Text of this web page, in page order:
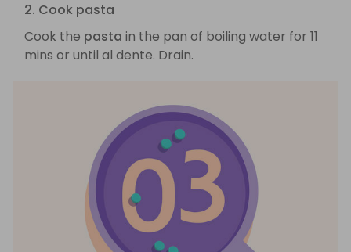
2. Cook pasta
Cook the pasta in the pan of boiling water for 11
mins or until al dente. Drain.